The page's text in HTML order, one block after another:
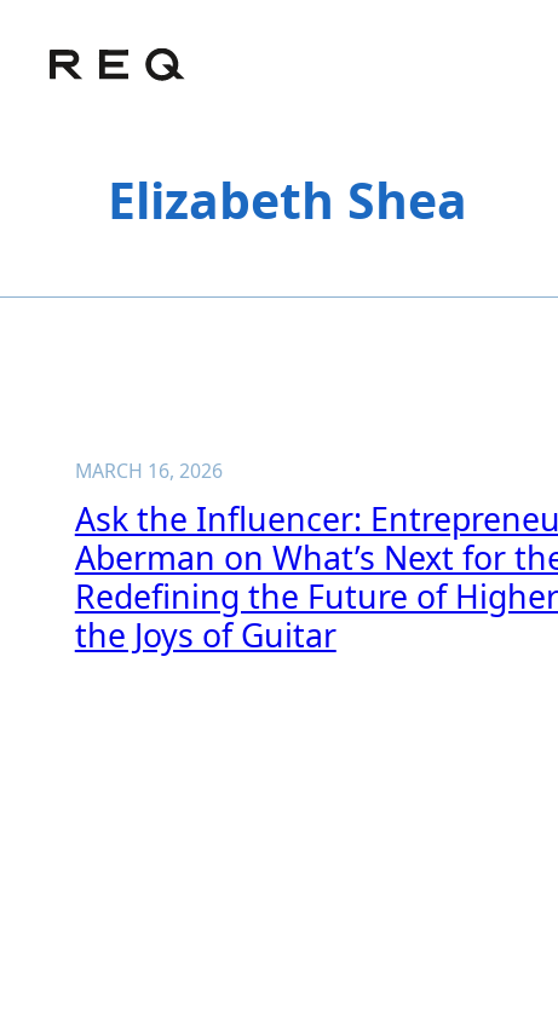
Elizabeth Shea
MARCH 16, 2026
Ask the Influencer:
Aberman on What’s Next for
Redefining the Future of
the Joys of Guitar